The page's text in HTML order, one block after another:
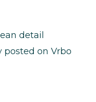
detail
posted on Vrbo